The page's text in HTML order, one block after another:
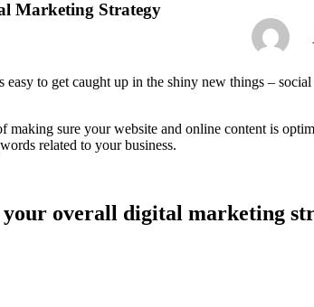
Marketing Strategy
easy to get caught up in the shiny new things –
making sure your website and online content is
related to your business.
overall digital marketing